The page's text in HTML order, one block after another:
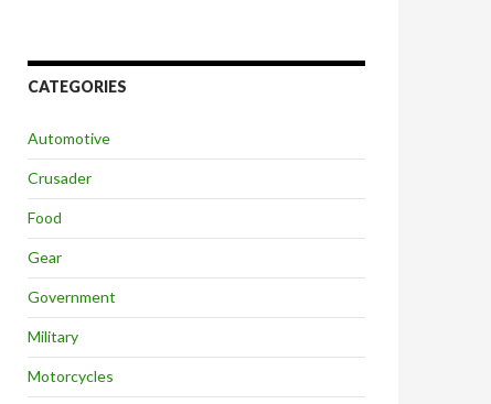
CATEGORIES
Automotive
Crusader
Food
Gear
Government
Military
Motorcycles